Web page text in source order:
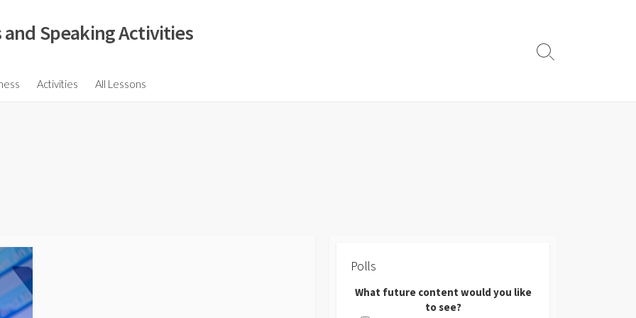
and Speaking Activities
Activities All Lessons
Search
Polls
What future content would you like
to see?